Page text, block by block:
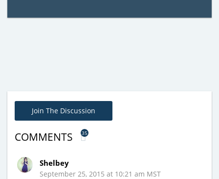
Join The Discussion
COMMENTS 35
Shelbey
September 25, 2015 at 10:21 am MST